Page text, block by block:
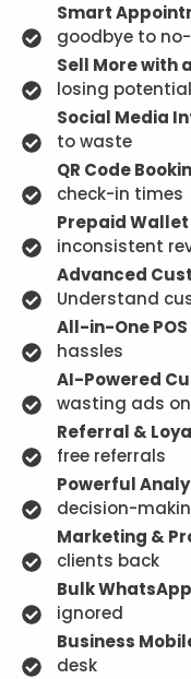
Smart
goodbye to
Sell More with
losing
Social Media
to waste
QR Code
check-in times
Prepaid
inconsistent
Advanced
Understand
All-in-One
hassles
AI-Powered
wasting ads
Referral &
free referrals
Powerful
decision-
Marketing &
clients back
Bulk
ignored
Business
desk